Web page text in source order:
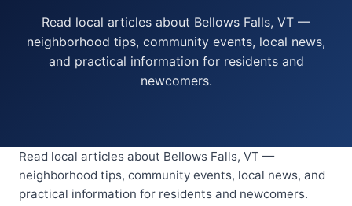
Read local articles about Bellows Falls, VT —
neighborhood tips, community events, local news,
and practical information for residents and
newcomers.
Read local articles about Bellows Falls, VT —
neighborhood tips, community events, local news, and
practical information for residents and newcomers.